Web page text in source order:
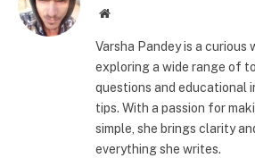
Website
Varsha Pandey is a curious
exploring a wide range of
questions and educational
tips. With a passion for
simple, she brings clarity
everything she writes.